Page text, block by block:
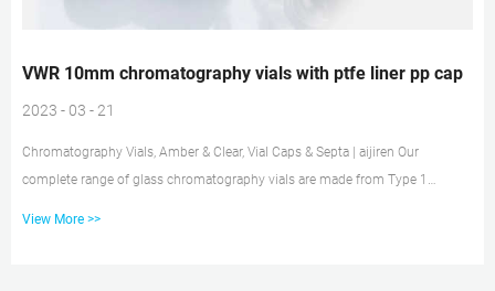
VWR 10mm chromatography vials with ptfe liner pp cap
2023 - 03 - 21
Chromatography Vials, Amber & Clear, Vial Caps & Septa | aijiren Our
complete range of glass chromatography vials are made from Type 1
View More >>